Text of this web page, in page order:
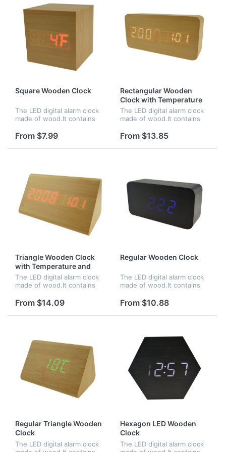
Square Wooden Clock
The LED digital alarm clock
made of wood.It contains
control.Voice control
by switch.Time,date and
From $7.99
Rectangular Wooden
Clock with Temperature
and Time
The LED digital alarm clock
made of wood.It contains
control.Voice control
by switch.Time and
From $13.85
Triangle Wooden Clock
with Temperature and
Time
The LED digital alarm clock
made of wood.It contains
control.Voice control
function can be controlled
by switch.Time and
From $14.09
Regular Wooden Clock
The LED digital alarm clock
made of wood.It contains
control.Voice control
function can be controlled
by switch.Time,date and
From $10.88
Regular Triangle Wooden
Clock
The LED digital alarm clock
Hexagon LED Wooden
Clock
The LED digital alarm clock